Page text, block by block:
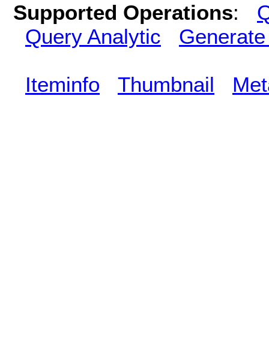
Supported Operations:
Query Analytic
Iteminfo Thumbnail